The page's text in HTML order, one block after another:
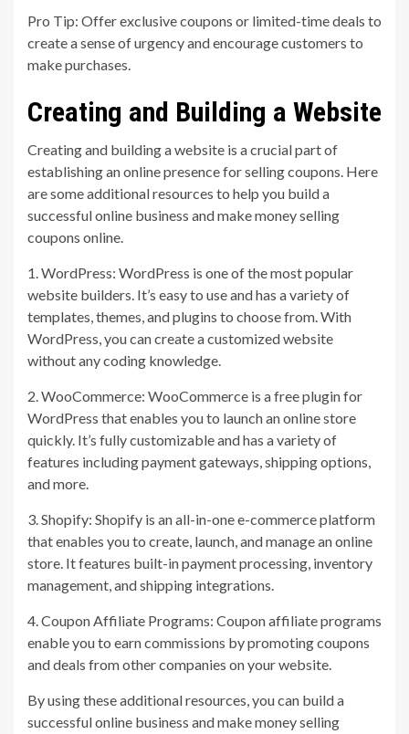
Pro Tip: Offer exclusive coupons or limited-time deals to
create a sense of urgency and encourage customers to
make purchases.
Creating and Building a Website
Creating and building a website is a crucial part of
establishing an online presence for selling coupons. Here
are some additional resources to help you build a
successful online business and make money selling
coupons online.
1. WordPress: WordPress is one of the most popular
website builders. It’s easy to use and has a variety of
templates, themes, and plugins to choose from. With
WordPress, you can create a customized website
without any coding knowledge.
2. WooCommerce: WooCommerce is a free plugin for
WordPress that enables you to launch an online store
quickly. It’s fully customizable and has a variety of
features including payment gateways, shipping options,
and more.
3. Shopify: Shopify is an all-in-one e-commerce platform
that enables you to create, launch, and manage an online
store. It features built-in payment processing, inventory
management, and shipping integrations.
4. Coupon Affiliate Programs: Coupon affiliate programs
enable you to earn commissions by promoting coupons
and deals from other companies on your website.
By using these additional resources, you can build a
successful online business and make money selling